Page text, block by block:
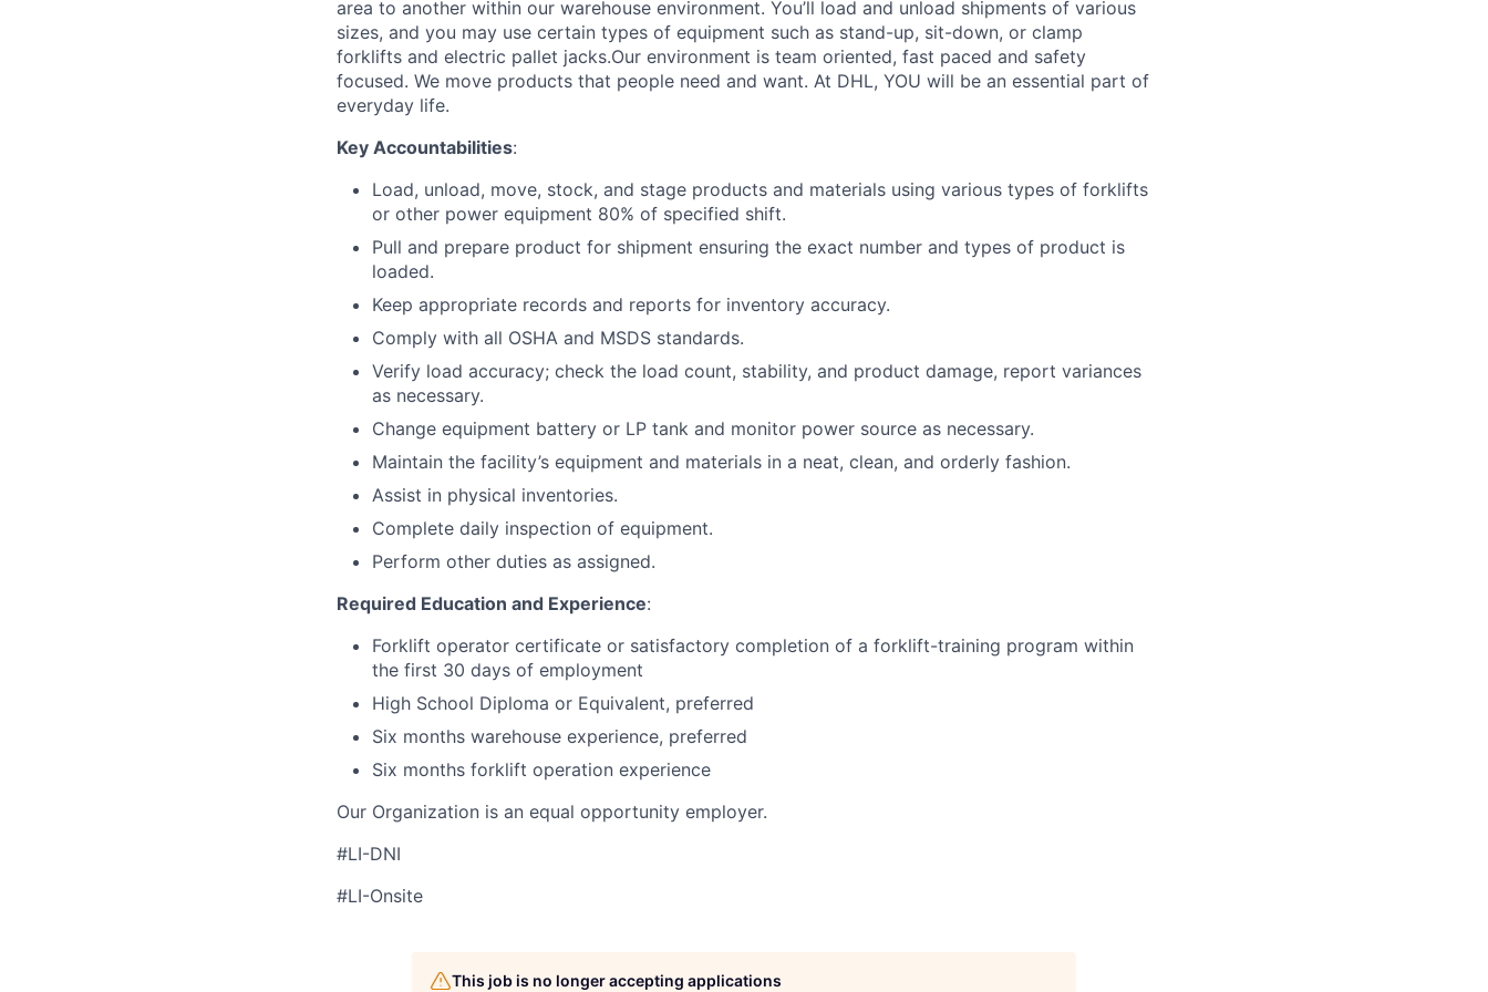
area to another within our warehouse environment. You’ll load and unload shipments of various
sizes, and you may use certain types of equipment such as stand-up, sit-down, or clamp
forklifts and electric pallet jacks.Our environment is team oriented, fast paced and safety
focused. We move products that people need and want. At DHL, YOU will be an essential part of
everyday life.
Key Accountabilities:
Load, unload, move, stock, and stage products and materials using various types of forklifts
or other power equipment 80% of specified shift.
Pull and prepare product for shipment ensuring the exact number and types of product is
loaded.
Keep appropriate records and reports for inventory accuracy.
Comply with all OSHA and MSDS standards.
Verify load accuracy; check the load count, stability, and product damage, report variances
as necessary.
Change equipment battery or LP tank and monitor power source as necessary.
Maintain the facility’s equipment and materials in a neat, clean, and orderly fashion.
Assist in physical inventories.
Complete daily inspection of equipment.
Perform other duties as assigned.
Required Education and Experience:
Forklift operator certificate or satisfactory completion of a forklift-training program within
the first 30 days of employment
High School Diploma or Equivalent, preferred
Six months warehouse experience, preferred
Six months forklift operation experience
Our Organization is an equal opportunity employer.
#LI-DNI
#LI-Onsite
This job is no longer accepting applications